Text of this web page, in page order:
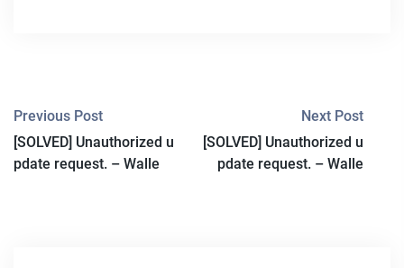
Previous Post
[SOLVED] Unauthorized u
pdate request. – Walle
Next Post
[SOLVED] Unauthorized u
pdate request. – Walle